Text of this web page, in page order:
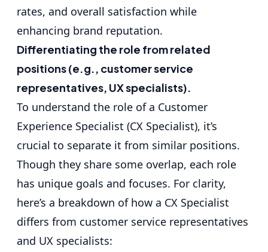
rates, and overall satisfaction while
enhancing brand reputation.
Differentiating the role from related
positions (e.g., customer service
representatives, UX specialists).
To understand the role of a Customer
Experience Specialist (CX Specialist), it’s
crucial to separate it from similar positions.
Though they share some overlap, each role
has unique goals and focuses. For clarity,
here’s a breakdown of how a CX Specialist
differs from customer service representatives
and UX specialists: